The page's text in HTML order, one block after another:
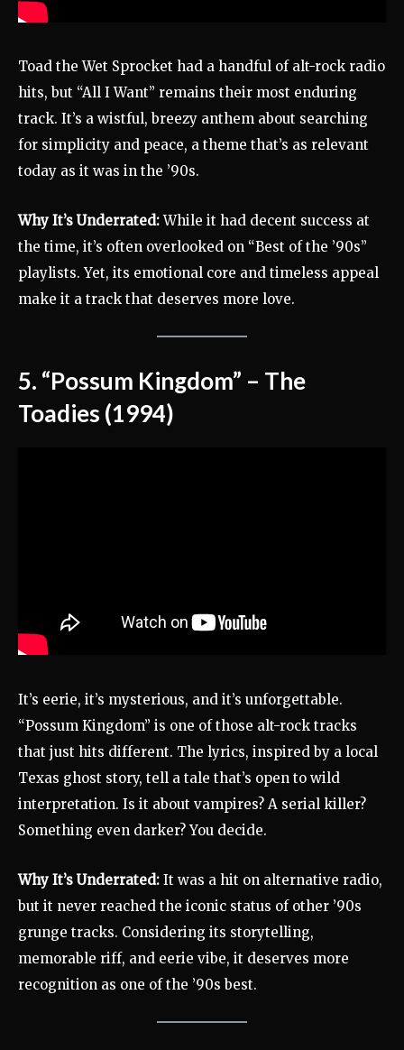
Toad the Wet Sprocket had a handful of alt-rock radio
hits, but “All I Want” remains their most enduring
track. It’s a wistful, breezy anthem about searching
for simplicity and peace, a theme that’s as relevant
today as it was in the ’90s.
Why It’s Underrated:While it had decent success at
the time, it’s often overlooked on “Best of the ’90s”
playlists. Yet, its emotional core and timeless appeal
make it a track that deserves more love.
5. “Possum Kingdom” – The
Toadies (1994)
It’s eerie, it’s mysterious, and it’s unforgettable.
“Possum Kingdom” is one of those alt-rock tracks
that just hits different. The lyrics, inspired by a local
Texas ghost story, tell a tale that’s open to wild
interpretation. Is it about vampires? A serial killer?
Something even darker? You decide.
Why It’s Underrated: It was a hit on alternative radio,
but it never reached the iconic status of other ’90s
grunge tracks. Considering its storytelling,
memorable riff, and eerie vibe, it deserves more
recognition as one of the ’90s best.